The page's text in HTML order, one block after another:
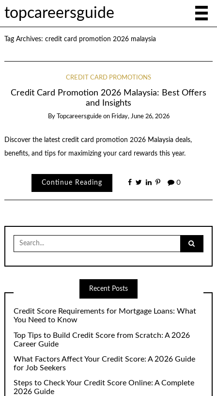
topcareersguide
Tag Archives: credit card promotion 2026 malaysia
CREDIT CARD PROMOTIONS
Credit Card Promotion 2026 Malaysia: Best Offers
and Insights
By Topcareersguide on Friday, June 26, 2026
Discover the latest credit card promotion 2026 Malaysia deals,
benefits, and tips for maximizing your card rewards this year.
Continue Reading 0
Search
for:
Recent Posts
Credit Score Requirements for Mortgage Loans: What
You Need to Know
Top Tips to Build Credit Score from Scratch: A 2026
Career Guide
What Factors Affect Your Credit Score: A 2026 Guide
for Job Seekers
Steps to Check Your Credit Score Online: A Complete
2026 Guide